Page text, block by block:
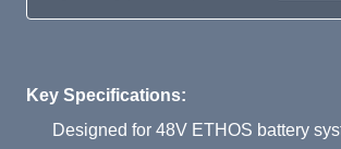
Product Summary
Key Specifications:
Designed for 48V ETHOS battery